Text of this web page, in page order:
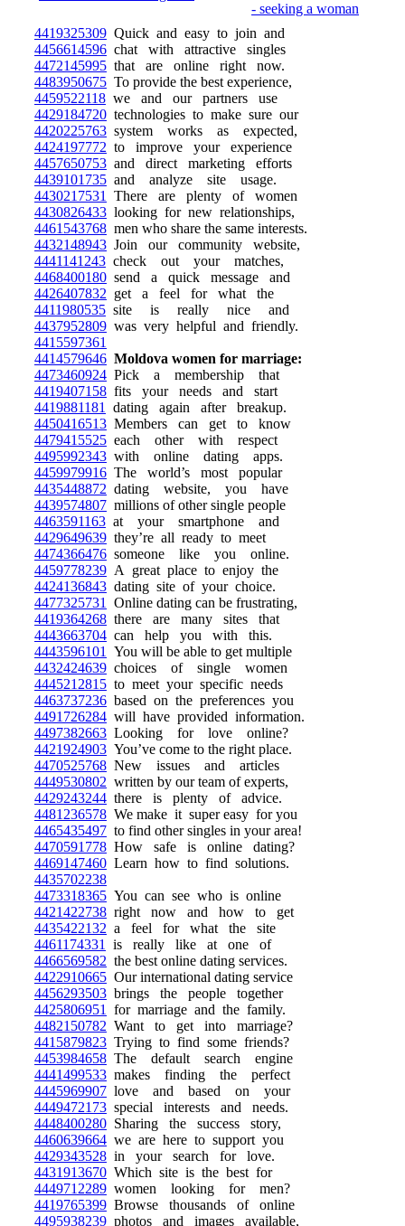
4419325309 Quick and easy to join and
4456614596 chat with attractive singles
4472145995 that are online right now.
4483950675 To provide the best experience,
4459522118 we and our partners use
4429184720 technologies to make sure our
4420225763 system works as expected,
4424197772 to improve your experience
4457650753 and direct marketing efforts
4439101735 and analyze site usage.
4430217531
There are plenty of women
4430826433 looking for new relationships,
4461543768 men who share the same interests.
4432148943 Join our community website,
4441141243 check out your matches,
4468400180 send a quick message and
4426407832 get a feel for what the
4411980535 site is really nice and
4437952809 was very helpful and friendly.
4415597361
4414579646 Moldova women for marriage:
4473460924 Pick a membership that
4419407158 fits your needs and start
4419881181
dating again after breakup.
4450416513 Members can get to know
4479415525 each other with respect
4495992343 with online dating apps.
4459979916 The world’s most popular
4435448872 dating website, you have
4439574807 millions of other single people
4463591163 at your smartphone and
4429649639 they’re all ready to meet
4474366476 someone like you online.
4459778239 A great place to enjoy the
4424136843 dating site of your choice.
4477325731
Online dating can be frustrating,
4419364268 there are many sites that
4443663704 can help you with this.
4443596101
You will be able to get multiple
4432424639 choices of single women
4445212815 to meet your specific needs
4463737236 based on the preferences you
4491726284 will have provided information.
4497382663 Looking for love online?
4421924903 You’ve come to the right place.
4470525768 New issues and articles
4449530802 written by our team of experts,
4429243244 there is plenty of advice.
4481236578 We make it super easy for you
4465435497 to find other singles in your area!
4470591778 How safe is online dating?
4469147460 Learn how to find solutions.
4435702238
4473318365 You can see who is online
4421422738 right now and how to get
4435422132 a feel for what the site
4461174331
is really like at one of
4466569582 the best online dating services.
4422910665 Our international dating service
4456293503 brings the people together
4425806951
for marriage and the family.
4482150782 Want to get into marriage?
4415879823 Trying to find some friends?
4453984658 The default search engine
4441499533 makes finding the perfect
4445969907 love and based on your
4449472173 special interests and needs.
4448400280 Sharing the success story,
4460639664 we are here to support you
4429343528 in your search for love.
4431913670 Which site is the best for
4449712289 women looking for men?
4419765399 Browse thousands of online
4495938239 photos and images available,